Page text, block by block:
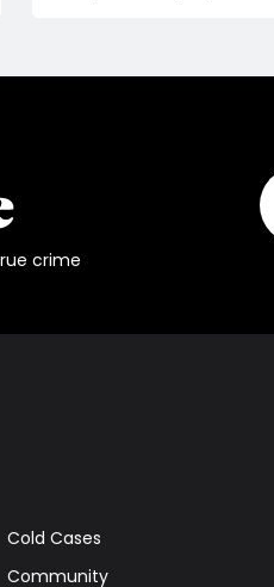
crime
Cold Cases
Community